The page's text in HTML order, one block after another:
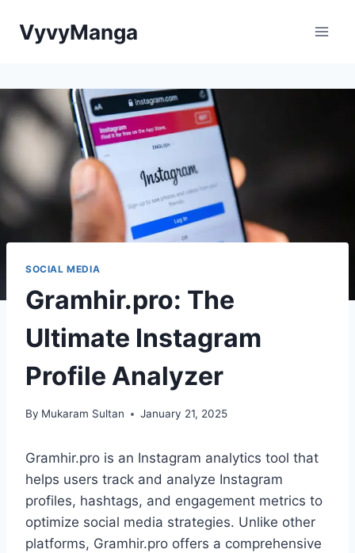
VyvyManga
SOCIAL MEDIA
Gramhir.pro: The
Ultimate Instagram
Profile Analyzer
By Mukaram Sultan January 21, 2025
Gramhir.pro is an Instagram analytics tool that
helps users track and analyze Instagram
profiles, hashtags, and engagement metrics to
optimize social media strategies. Unlike other
platforms, Gramhir.pro offers a comprehensive